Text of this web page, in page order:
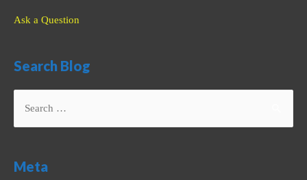
Ask a Question
Search Blog
for:
Meta